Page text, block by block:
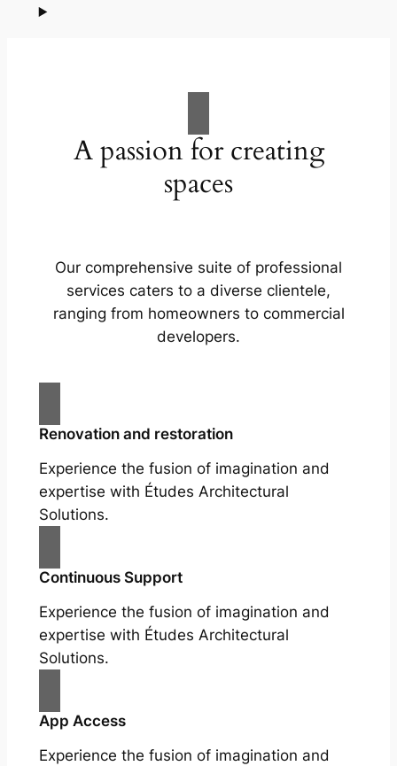
A passion for creating
spaces
Our comprehensive suite of professional
services caters to a diverse clientele,
ranging from homeowners to commercial
developers.
Renovation and restoration
Experience the fusion of imagination and
expertise with Études Architectural
Solutions.
Continuous Support
Experience the fusion of imagination and
expertise with Études Architectural
Solutions.
App Access
Experience the fusion of imagination and